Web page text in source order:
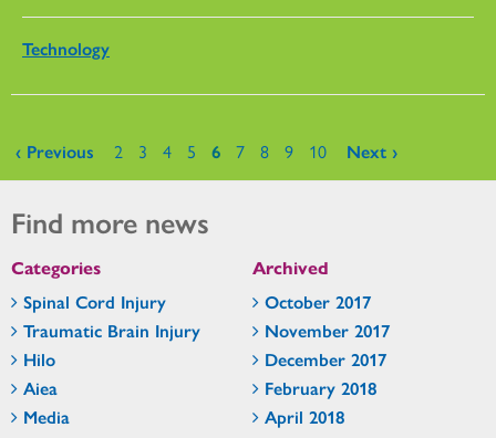
Technology
Pages
‹ Previous 2 3 4 5 6 7 8 9 10 Next ›
Find more news
Categories
Spinal Cord Injury
Traumatic Brain Injury
Hilo
Aiea
Media
Archived
October 2017
November 2017
December 2017
February 2018
April 2018